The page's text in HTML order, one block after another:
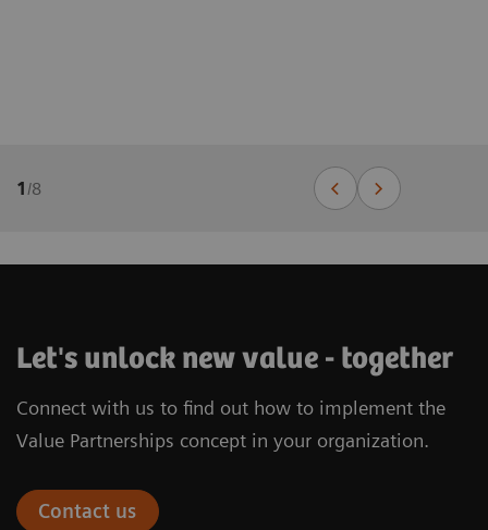
1 /8
Let's unlock new value - together
Connect with us to find out how to implement the
Value Partnerships concept in your organization.
Contact us